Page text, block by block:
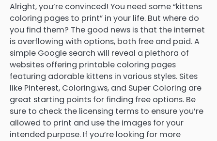
Alright, you’re convinced! You need some “kittens
coloring pages to print” in your life. But where do
you find them? The good news is that the internet
is overflowing with options, both free and paid. A
simple Google search will reveal a plethora of
websites offering printable coloring pages
featuring adorable kittens in various styles. Sites
like Pinterest, Coloring.ws, and Super Coloring are
great starting points for finding free options. Be
sure to check the licensing terms to ensure you’re
allowed to print and use the images for your
intended purpose. If you’re looking for more